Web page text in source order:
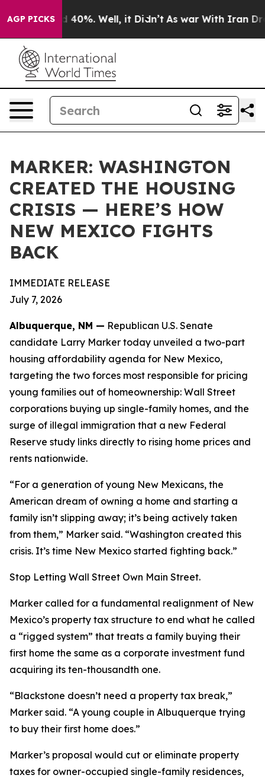
AGP PICKS
Around 40%. Well, it Didn’t As war With Iran Drove
MARKER: WASHINGTON
CREATED THE HOUSING
CRISIS — HERE’S HOW
NEW MEXICO FIGHTS
BACK
IMMEDIATE RELEASE
July 7, 2026
Albuquerque, NM — Republican U.S. Senate
candidate Larry Marker today unveiled a two-part
housing affordability agenda for New Mexico,
targeting the two forces most responsible for pricing
young families out of homeownership: Wall Street
corporations buying up single-family homes, and the
surge of illegal immigration that a new Federal
Reserve study links directly to rising home prices and
rents nationwide.
“For a generation of young New Mexicans, the
American dream of owning a home and starting a
family isn’t slipping away; it’s being actively taken
from them,” Marker said. “Washington created this
crisis. It’s time New Mexico started fighting back.”
Stop Letting Wall Street Own Main Street.
Marker called for a fundamental realignment of New
Mexico’s property tax structure to end what he called
a “rigged system” that treats a family buying their
first home the same as a corporate investment fund
acquiring its ten-thousandth one.
“Blackstone doesn’t need a property tax break,”
Marker said. “A young couple in Albuquerque trying
to buy their first home does.”
Marker’s proposal would cut or eliminate property
taxes for owner-occupied single-family residences,